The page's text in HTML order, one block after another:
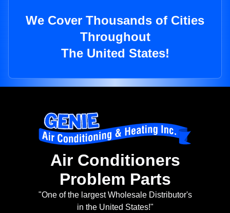
We Cover Thousands of Cities
Throughout
The United States!
Air Conditioners
Problem Parts
"One of the largest Wholesale Distributor's
in the United States!"